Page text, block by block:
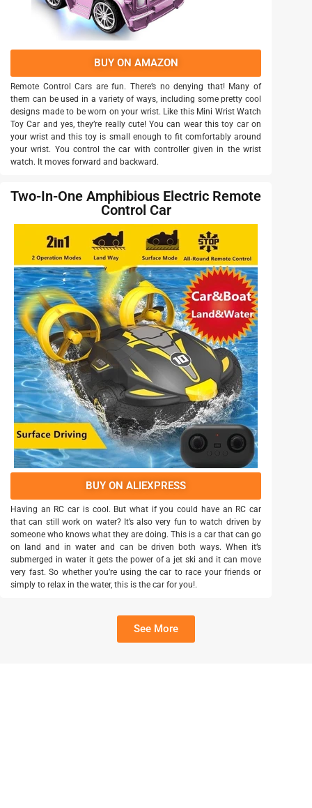
BUY ON AMAZON
Remote Control Cars are fun. There’s no denying that! Many of
them can be used in a variety of ways, including some pretty cool
designs made to be worn on your wrist. Like this Mini Wrist Watch
Toy Car and yes, they’re really cute! You can wear this toy car on
your wrist and this toy is small enough to fit comfortably around
your wrist. You control the car with controller given in the wrist
watch. It moves forward and backward.
Two-In-One Amphibious Electric Remote
Control Car
BUY ON ALIEXPRESS
Having an RC car is cool. But what if you could have an RC car
that can still work on water? It’s also very fun to watch driven by
someone who knows what they are doing. This is a car that can go
on land and in water and can be driven both ways. When it’s
submerged in water it gets the power of a jet ski and it can move
very fast. So whether you’re using the car to race your friends or
simply to relax in the water, this is the car for you!.
See More